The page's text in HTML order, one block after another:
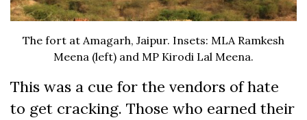
The fort at Amagarh, Jaipur. Insets: MLA Ramkesh
Meena (left) and MP Kirodi Lal Meena.
This was a cue for the vendors of hate
to get cracking. Those who earned their